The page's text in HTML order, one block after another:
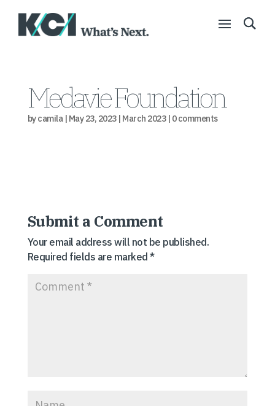
Medavie Foundation
bycamila| May 23, 2023| March 2023| 0 comments
Submit a Comment
Your email address will not be published.
Required fields are marked*